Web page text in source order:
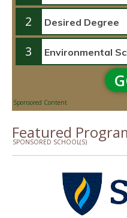
2
3
Sponsored Content
Featured
SPONSORED SCHOOL(S)